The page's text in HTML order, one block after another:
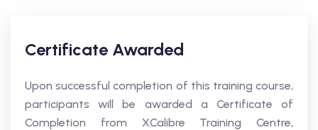
Certificate Awarded
Upon successful completion of this training course,
participants will be awarded a Certificate of
Completion from XCalibre Training Centre,